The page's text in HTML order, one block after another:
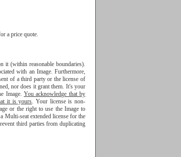
a price quote.
it (within reasonable boundaries).
with an Image. Furthermore,
of a third party or the license of
nor does it grant them. It's your
Image. You acknowledge that by
it is yours. Your license is non-
or the right to use the Image to
Multi-seat extended license for the
third parties from duplicating